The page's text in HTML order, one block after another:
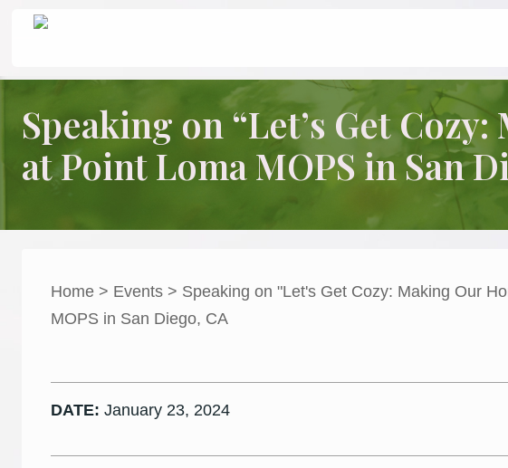
Skip
navigation
Skip
Skip
in
ChaosRight
Speaking on “Let’s Get
at Point Loma MOPS in San
Home > Events > Speaking on "Let's Get Cozy: Making Our
MOPS in San Diego, CA
DATE: January 23, 2024